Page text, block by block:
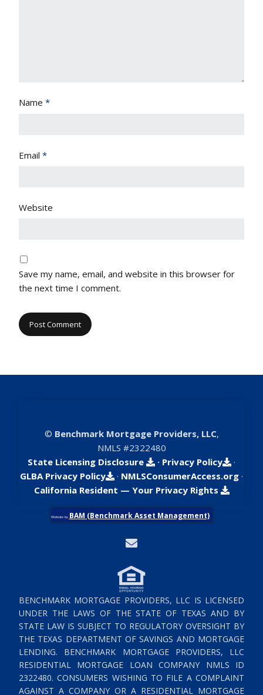
Name *
Email *
Website
Save my name, email, and website in this browser for
the next time I comment.
© Benchmark Mortgage Providers, LLC,
NMLS #2322480
State Licensing Disclosure
· Privacy Policy
·
GLBA Privacy Policy
· NMLSConsumerAccess.org ·
California Resident — Your Privacy Rights
Website by BAM (Benchmark Asset Management)